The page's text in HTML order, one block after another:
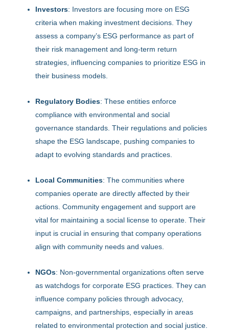
Investors: Investors are focusing more on ESG
criteria when making investment decisions. They
assess a company’s ESG performance as part of
their risk management and long-term return
strategies, influencing companies to prioritize ESG in
their business models.
Regulatory Bodies: These entities enforce
compliance with environmental and social
governance standards. Their regulations and policies
shape the ESG landscape, pushing companies to
adapt to evolving standards and practices.
Local Communities: The communities where
companies operate are directly affected by their
actions. Community engagement and support are
vital for maintaining a social license to operate. Their
input is crucial in ensuring that company operations
align with community needs and values.
NGOs: Non-governmental organizations often serve
as watchdogs for corporate ESG practices. They can
influence company policies through advocacy,
campaigns, and partnerships, especially in areas
related to environmental protection and social justice.